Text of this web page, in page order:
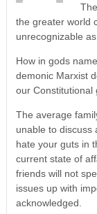
the greater world
unrecognizable
How in gods
demonic Marxist
our Constitutional
The average
unable to discuss
hate your guts in
current state of
friends will not
issues up with
acknowledged.